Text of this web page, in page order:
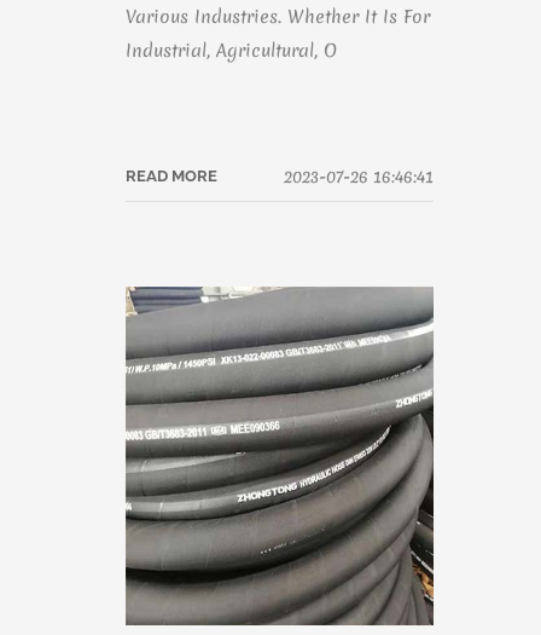
Various Industries. Whether It Is For
Industrial, Agricultural, O
READ MORE 2023-07-26 16:46:41